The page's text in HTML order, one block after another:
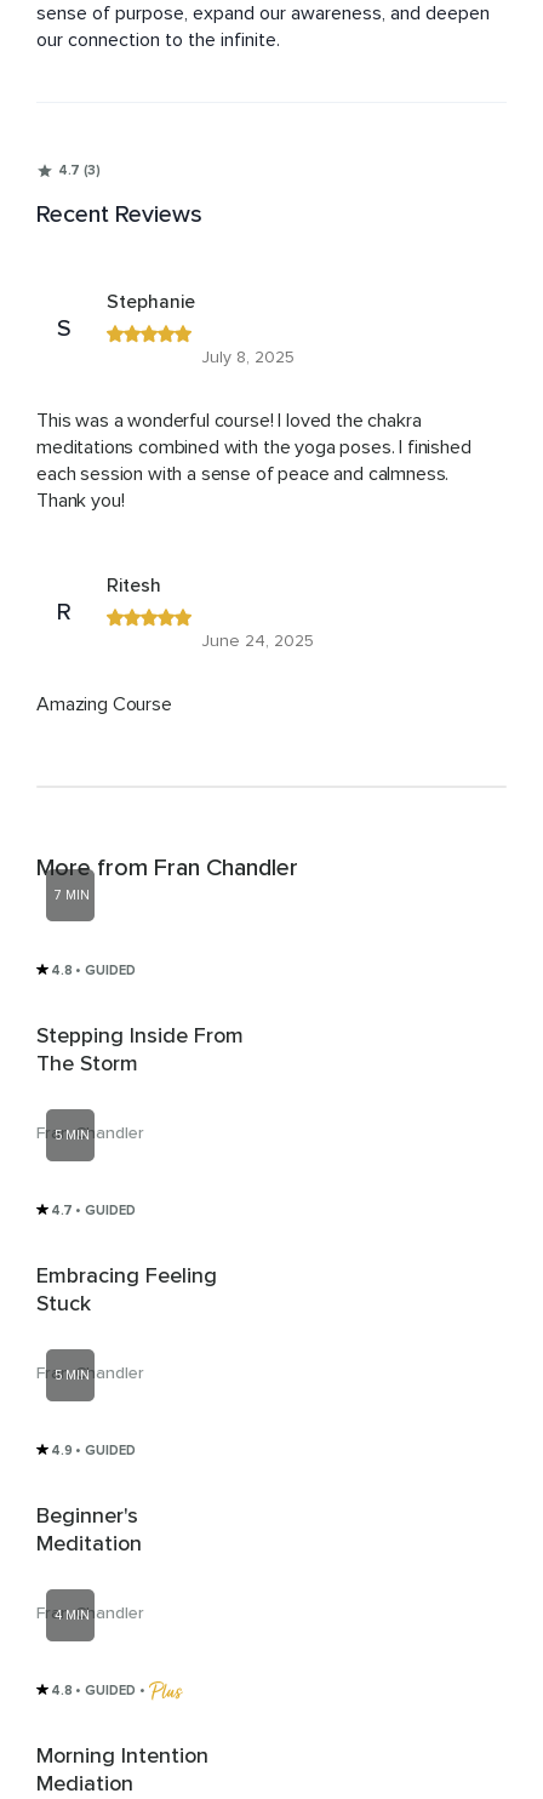
sense of purpose, expand our awareness, and deepen
our connection to the infinite.
4.7 (3)
Recent Reviews
S
Stephanie
July 8, 2025
This was a wonderful course! I loved the chakra
meditations combined with the yoga poses. I finished
each session with a sense of peace and calmness.
Thank you!
R
Ritesh
June 24, 2025
Amazing Course
More from Fran Chandler
7 MIN
4.8 • GUIDED
Stepping Inside From
The Storm
Fran Chandler
5 MIN
4.7 • GUIDED
Embracing Feeling
Stuck
Fran Chandler
5 MIN
4.9 • GUIDED
Beginner's
Meditation
Fran Chandler
4 MIN
4.8 • GUIDED •
Morning Intention
Mediation